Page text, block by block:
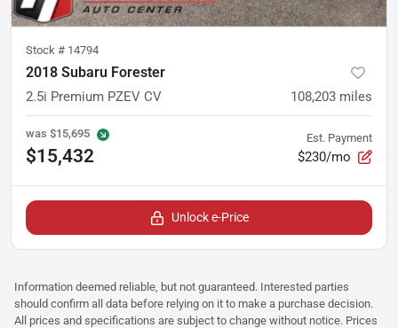
Stock # 14794
2018 Subaru Forester
2.5i Premium PZEV CV 108,203 miles
was $15,695
$15,432
Est. Payment
$230/mo
Unlock e-Price
Information deemed reliable, but not guaranteed. Interested parties
should confirm all data before relying on it to make a purchase decision.
All prices and specifications are subject to change without notice. Prices